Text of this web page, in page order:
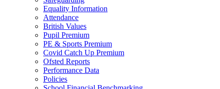
Equality Information
Attendance
British Values
Pupil Premium
PE & Sports Premium
Covid Catch Up Premium
Ofsted Reports
Performance Data
Policies